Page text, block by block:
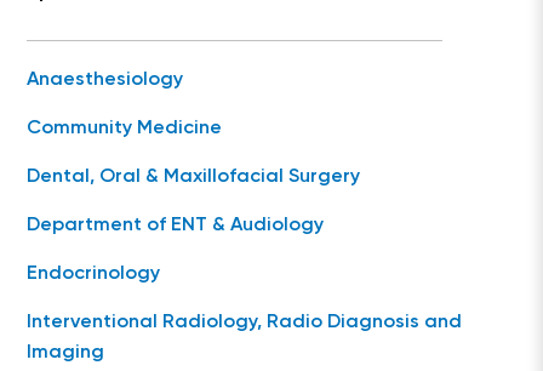
Anaesthesiology
Community Medicine
Dental, Oral & Maxillofacial Surgery
Department of ENT & Audiology
Endocrinology
Interventional Radiology, Radio Diagnosis and
Imaging